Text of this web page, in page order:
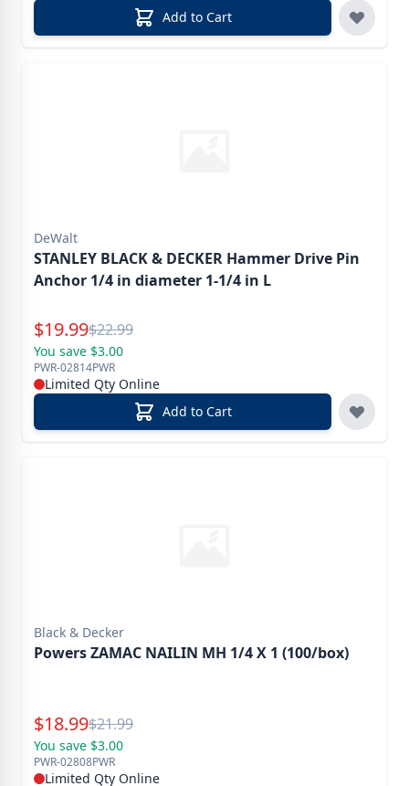
Add to Cart
DeWalt
STANLEY BLACK & DECKER Hammer Drive Pin
Anchor 1/4 in diameter 1-1/4 in L
Special Price
$19.99Reg.
$22.99
You save $3.00
PWR-02814PWR
Limited Qty Online
Add to Cart
Black & Decker
Powers ZAMAC NAILIN MH 1/4 X 1 (100/box)
Special Price
$18.99Reg.
$21.99
You save $3.00
PWR-02808PWR
Limited Qty Online